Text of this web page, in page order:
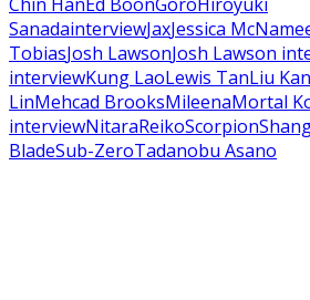
SanadainterviewJaxJessica
TobiasJosh LawsonJosh Lawson
interviewKung LaoLewis TanLiu
LinMehcad BrooksMileenaMortal
interviewNitaraReikoScorpion
BladeSub-ZeroTadanobu Asano